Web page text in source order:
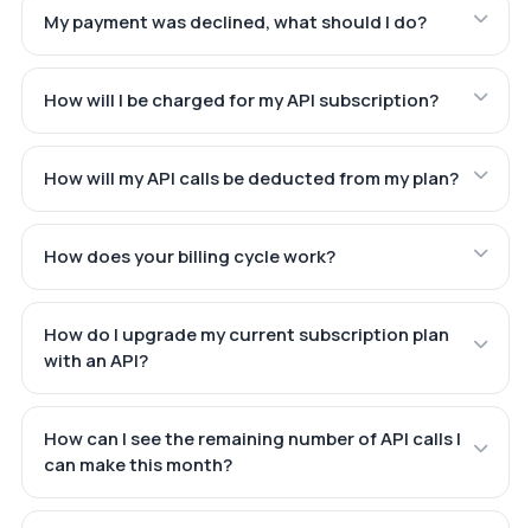
My payment was declined, what should I do?
How will I be charged for my API subscription?
How will my API calls be deducted from my plan?
How does your billing cycle work?
How do I upgrade my current subscription plan
with an API?
How can I see the remaining number of API calls I
can make this month?